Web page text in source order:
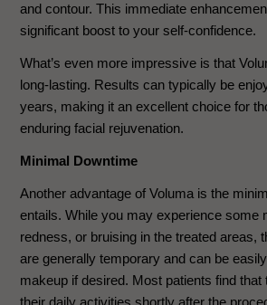
and contour. This immediate
significant boost to your self-confidence.
What’s even more impressive is that
long-lasting. Results can typically be
years, making it an excellent choice for
enduring facial rejuvenation.
Minimal Downtime
Another advantage of Voluma is the
entails. While you may experience some
redness, or bruising in the treated areas,
are generally temporary and can be
makeup if desired. Most patients find that